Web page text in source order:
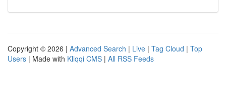
Copyright © 2026 | Advanced Search | Live | Tag Cloud | Top
Users | Made with Kliqqi CMS | All RSS Feeds